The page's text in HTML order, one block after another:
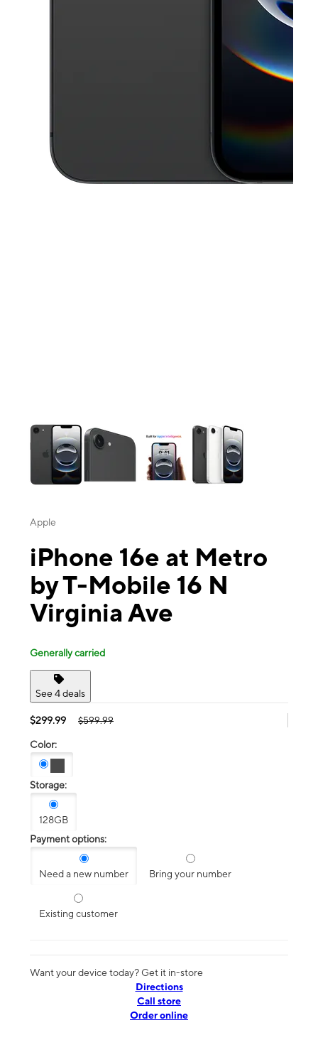
Apple
iPhone 16e at Metro
by T-Mobile 16 N
Virginia Ave
Generally carried
See 4 deals
$299.99 $599.99
Color:
Storage:
128GB
Payment options:
Need a new number Bring your number
Existing customer
Want your device today? Get it in-store
Directions
Call store
Order online